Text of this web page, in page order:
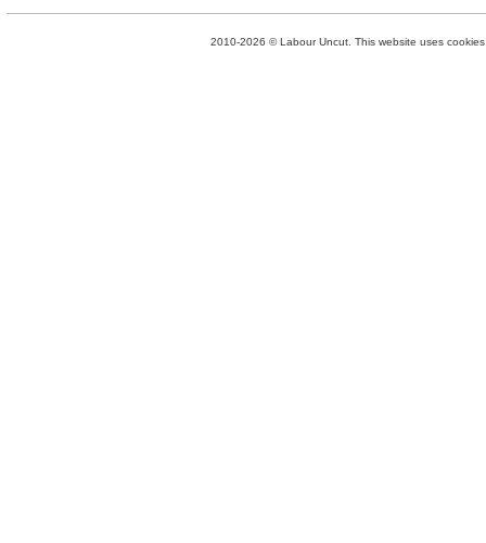
2010-2026 © Labour Uncut. This website uses